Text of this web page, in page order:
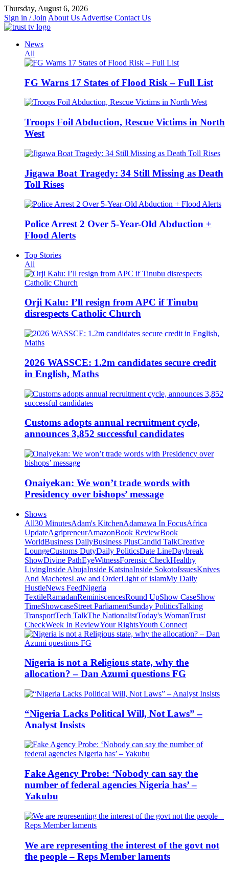
Skip
to
content
Thursday, August 6, 2026
Sign in / Join About Us Advertise Contact Us
News
All
FG Warns 17 States of Flood Risk – Full List
Troops Foil Abduction, Rescue Victims in North
West
Jigawa Boat Tragedy: 34 Still Missing as Death
Toll Rises
Police Arrest 2 Over 5-Year-Old Abduction +
Flood Alerts
Top Stories
All
Orji Kalu: I’ll resign from APC if Tinubu
disrespects Catholic Church
2026 WASSCE: 1.2m candidates secure credit
in English, Maths
Customs adopts annual recruitment cycle,
announces 3,852 successful candidates
Onaiyekan: We won’t trade words with
Presidency over bishops’ message
Shows
All30 MinutesAdam's KitchenAdamawa In FocusAfrica
UpdateAgripreneurAmazonBook ReviewBook
WorldBusiness DailyBusiness PlusCandid TalkCreative
LoungeCustoms DutyDaily PoliticsDate LineDaybreak
ShowDivine PathEyeWitnessForensic CheckHealthy
LivingInside AbujaInside KatsinaInside SokotoIssuesKnives
And MachetesLaw and OrderLight of islamMy Daily
HustleNews FeedNigeria
TextileRamadanReminiscencesRound UpShow CaseShow
TimeShowcaseStreet ParliamentSunday PoliticsTalking
TransportTech TalkThe NationalistToday's WomanTrust
CheckWeek In ReviewYour RightsYouth Connect
Nigeria is not a Religious state, why the
allocation? – Dan Azumi questions FG
“Nigeria Lacks Political Will, Not Laws” –
Analyst Insists
Fake Agency Probe: ‘Nobody can say the
number of federal agencies Nigeria has’ –
Yakubu
We are representing the interest of the govt not
the people – Reps Member laments